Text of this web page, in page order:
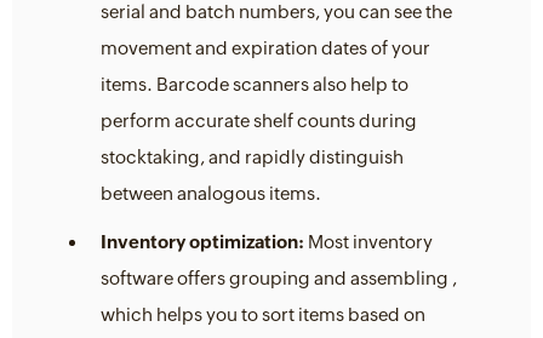
serial and batch numbers, you can see the
movement and expiration dates of your
items. Barcode scanners also help to
perform accurate shelf counts during
stocktaking, and rapidly distinguish
between analogous items.
Inventory optimization: Most inventory
software offers grouping and assembling ,
which helps you to sort items based on